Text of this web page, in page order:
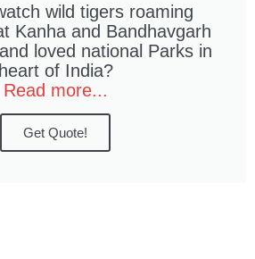
wild tigers roaming
Kanha and Bandhavgarh
loved national Parks in
heart of India?
Read more...
Get Quote!